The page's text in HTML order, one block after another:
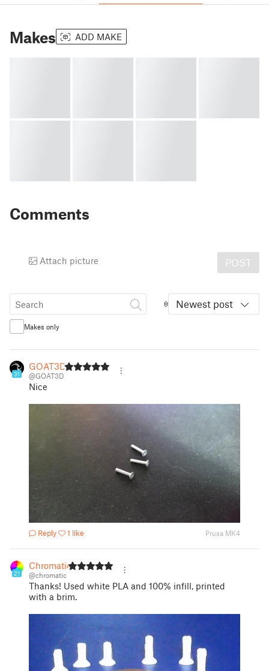
Makes ADD MAKE
Comments
Attach picture POST
Newest post
Makes only
31
GOAT3D
@GOAT3D
Nice
Reply 1 like Prusa MK4
21
Chromatic
@chromatic
Thanks! Used white PLA and 100% infill, printed
with a brim.